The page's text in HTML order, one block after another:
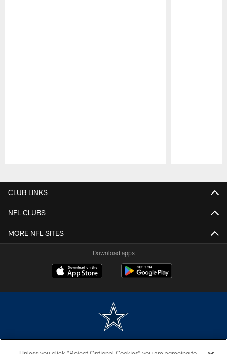
CLUB LINKS
NFL CLUBS
MORE NFL SITES
Download apps